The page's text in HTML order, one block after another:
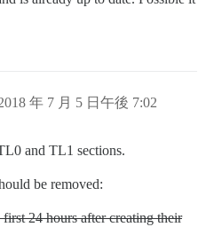
年 7 月 5 日午後 7:02
and TL1 sections.
be removed:
24 hours after creating their